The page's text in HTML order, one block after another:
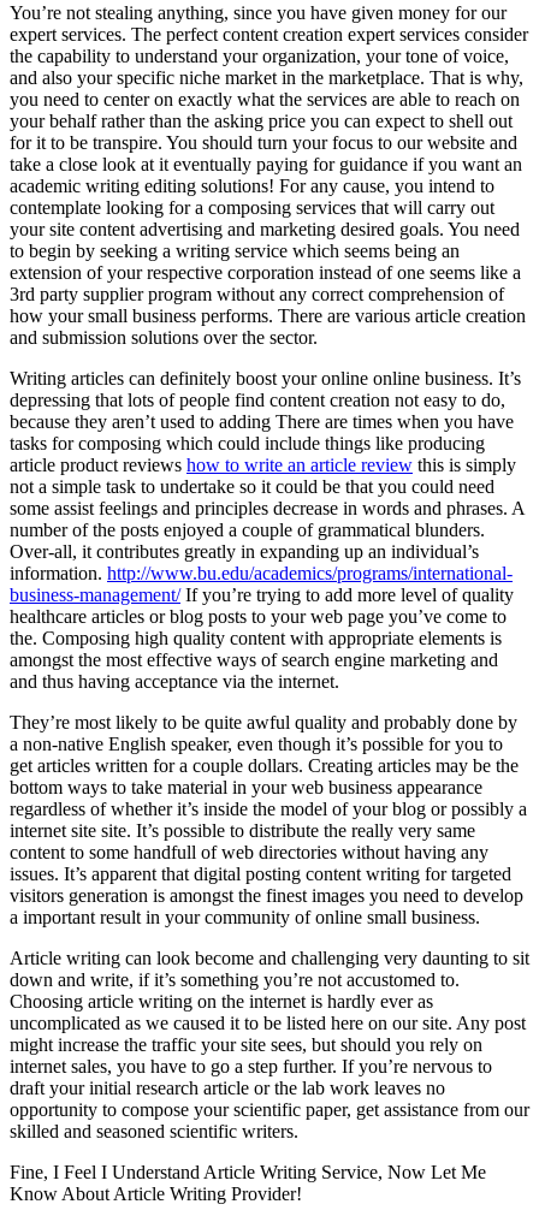
You’re not stealing anything, since you have given money for our
expert services. The perfect content creation expert services consider
the capability to understand your organization, your tone of voice,
and also your specific niche market in the marketplace. That is why,
you need to center on exactly what the services are able to reach on
your behalf rather than the asking price you can expect to shell out
for it to be transpire. You should turn your focus to our website and
take a close look at it eventually paying for guidance if you want an
academic writing editing solutions! For any cause, you intend to
contemplate looking for a composing services that will carry out
your site content advertising and marketing desired goals. You need
to begin by seeking a writing service which seems being an
extension of your respective corporation instead of one seems like a
3rd party supplier program without any correct comprehension of
how your small business performs. There are various article creation
and submission solutions over the sector.
Writing articles can definitely boost your online online business. It’s
depressing that lots of people find content creation not easy to do,
because they aren’t used to adding There are times when you have
tasks for composing which could include things like producing
article product reviews how to write an article review this is simply
not a simple task to undertake so it could be that you could need
some assist feelings and principles decrease in words and phrases. A
number of the posts enjoyed a couple of grammatical blunders.
Over-all, it contributes greatly in expanding up an individual’s
information. http://www.bu.edu/academics/programs/international-
business-management/If you’re trying to add more level of quality
healthcare articles or blog posts to your web page you’ve come to
the. Composing high quality content with appropriate elements is
amongst the most effective ways of search engine marketing and
and thus having acceptance via the internet.
They’re most likely to be quite awful quality and probably done by
a non-native English speaker, even though it’s possible for you to
get articles written for a couple dollars. Creating articles may be the
bottom ways to take material in your web business appearance
regardless of whether it’s inside the model of your blog or possibly a
internet site site. It’s possible to distribute the really very same
content to some handfull of web directories without having any
issues. It’s apparent that digital posting content writing for targeted
visitors generation is amongst the finest images you need to develop
a important result in your community of online small business.
Article writing can look become and challenging very daunting to sit
down and write, if it’s something you’re not accustomed to.
Choosing article writing on the internet is hardly ever as
uncomplicated as we caused it to be listed here on our site. Any post
might increase the traffic your site sees, but should you rely on
internet sales, you have to go a step further. If you’re nervous to
draft your initial research article or the lab work leaves no
opportunity to compose your scientific paper, get assistance from our
skilled and seasoned scientific writers.
Fine, I Feel I Understand Article Writing Service, Now Let Me
Know About Article Writing Provider!